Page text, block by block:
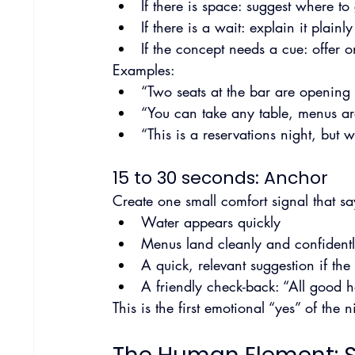
If there is space: suggest where
If there is a wait: explain it
If the concept needs a cue: offer
Examples:
“Two seats at the bar are
“You can take any table, menus
“This is a reservations night, but
15 to 30 seconds: Anchor
Create one small comfort signal that
Water appears quickly
Menus land cleanly and
A quick, relevant suggestion if the
A friendly check-back: “All good
This is the first emotional “yes” of the